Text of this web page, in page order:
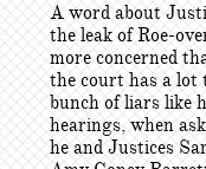
A word about
the leak of Roe-
more concerned
the court has a lot
bunch of liars like
hearings, when
he and Justices